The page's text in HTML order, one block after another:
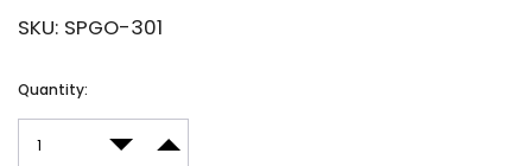
SKU: SPGO-301
Current
Quantity:
DECREASE QUANTITY:
INCREASE QUANTITY: